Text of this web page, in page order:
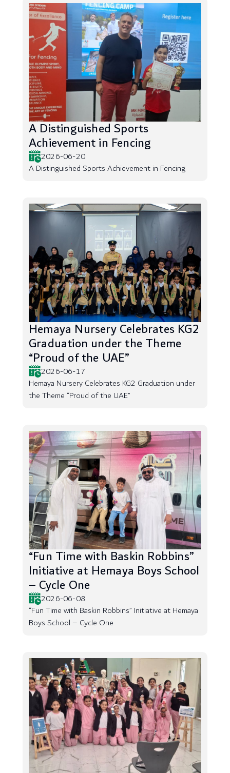
A Distinguished Sports
Achievement in Fencing
2026-06-20
A Distinguished Sports Achievement in Fencing
Hemaya Nursery Celebrates KG2
Graduation under the Theme
“Proud of the UAE”
2026-06-17
Hemaya Nursery Celebrates KG2 Graduation under
the Theme “Proud of the UAE”
“Fun Time with Baskin Robbins”
Initiative at Hemaya Boys School
– Cycle One
2026-06-08
“Fun Time with Baskin Robbins” Initiative at Hemaya
Boys School – Cycle One